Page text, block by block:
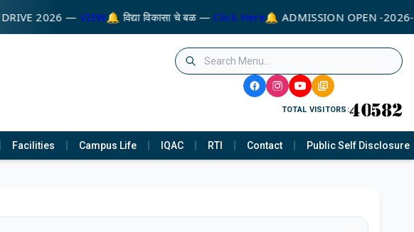
2026 —VIEW🔔 विद्या विकासा चे बळ — Click Here🔔 ADMISSION OPEN -2026-
TOTAL VISITORS:
Facilities Campus Life IQAC RTI Contact Public Self Disclosure